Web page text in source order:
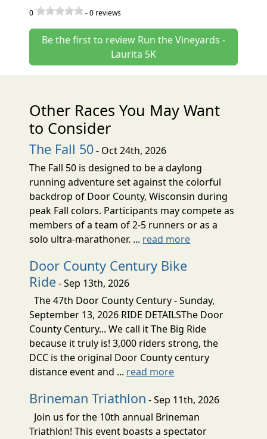
0 -0 reviews
Be the first to review Run the Vineyards -
Laurita 5K
Other Races You May Want
to Consider
The Fall 50- Oct 24th, 2026
The Fall 50 is designed to be a daylong
running adventure set against the colorful
backdrop of Door County, Wisconsin during
peak Fall colors. Participants may compete as
members of a team of 2-5 runners or as a
solo ultra-marathoner. ... read more
Door County Century Bike
Ride- Sep 13th, 2026
The 47th Door County Century - Sunday,
September 13, 2026 RIDE DETAILSThe Door
County Century... We call it The Big Ride
because it truly is! 3,000 riders strong, the
DCC is the original Door County century
distance event and ... read more
Brineman Triathlon - Sep 11th, 2026
Join us for the 10th annual Brineman
Triathlon! This event boasts a spectator